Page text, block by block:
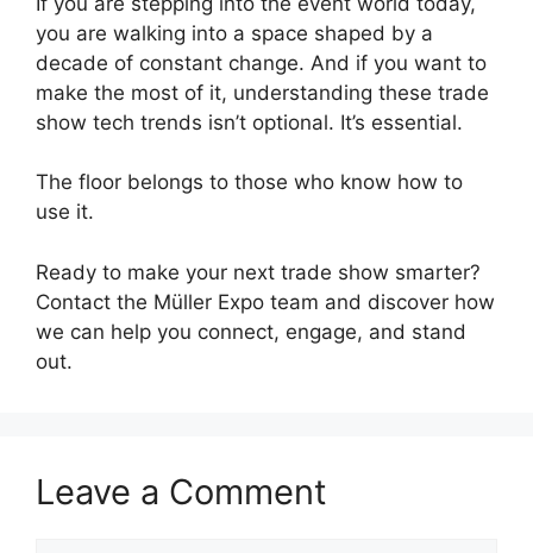
you are walking into a space shaped by a
decade of constant change. And if you want to
make the most of it, understanding these trade
show tech trends isn’t optional. It’s essential.
The floor belongs to those who know how to
use it.
Ready to make your next trade show smarter?
Contact the Müller Expo team and discover how
we can help you connect, engage, and stand
out.
Leave a Comment